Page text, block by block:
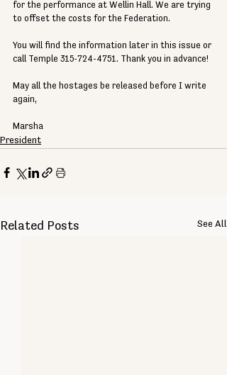
for the performance at Wellin Hall. We are trying
to offset the costs for the Federation.
You will find the information later in this issue or
call Temple 315-724-4751. Thank you in advance!
May all the hostages be released before I write
again,
Marsha
President
Related Posts See All